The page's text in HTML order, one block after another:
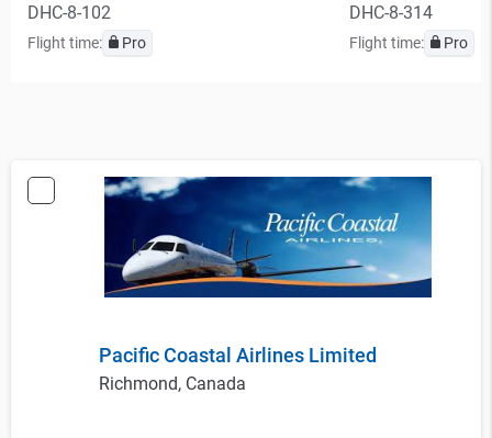
DHC-8-102
Flight time: Pro
DHC-8-314
Flight time: Pro
Pacific Coastal Airlines Limited
Richmond, Canada